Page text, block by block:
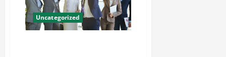
Of
Your
Home’s
Foundation
Uncategorized